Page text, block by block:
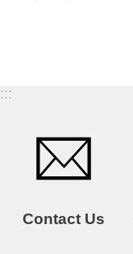
Contact Us
:::